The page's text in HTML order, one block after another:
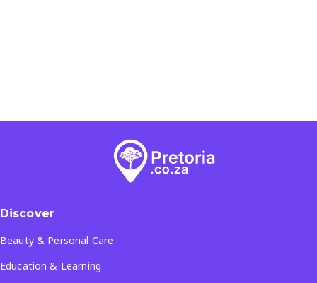
Discover
Beauty & Personal Care
Education & Learning